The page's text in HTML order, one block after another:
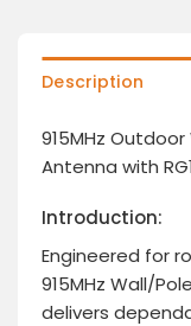
Description
915MHz
Antenna with
Introduction:
Engineered for
915MHz Wall/
delivers